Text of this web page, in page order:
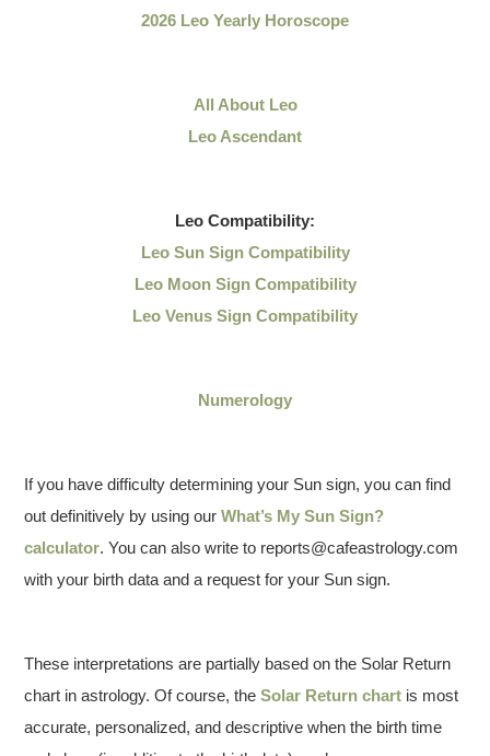
2026 Leo Yearly Horoscope
All About Leo
Leo Ascendant
Leo Compatibility:
Leo Sun Sign Compatibility
Leo Moon Sign Compatibility
Leo Venus Sign Compatibility
Numerology
If you have difficulty determining your Sun sign, you can find
out definitively by using ourWhat’s My Sun Sign?
calculator. You can also write to reports@cafeastrology.com
with your birth data and a request for your Sun sign.
These interpretations are partially based on the Solar Return
chart in astrology. Of course, theSolar Return chart is most
accurate, personalized, and descriptive when the birth time